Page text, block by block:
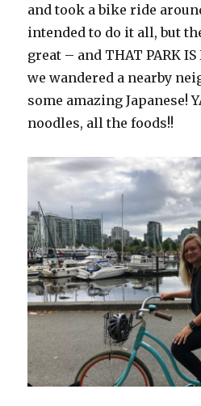
and took a bike ride
intended to do it all, but
great – and THAT PARK
we wandered a nearby
some amazing Japanese!
noodles, all the foods!!